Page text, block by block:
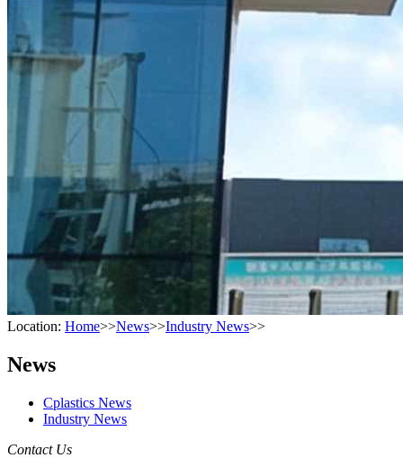
Location: Home>>News>>Industry News>>
News
Cplastics News
Industry News
Contact Us